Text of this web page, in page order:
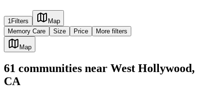
1Filters
Map
Memory Care
Size Price More filters
Map
61 communities near West Hollywood,
CA